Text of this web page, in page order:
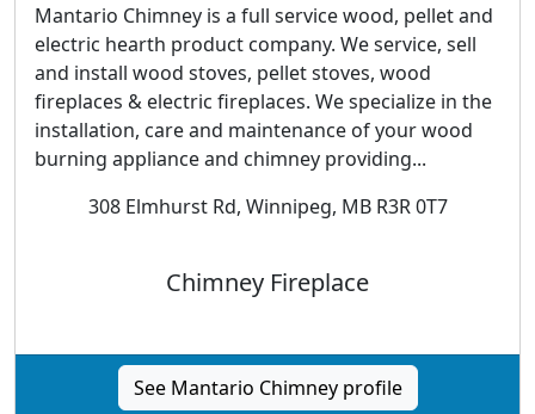
Mantario Chimney is a full service wood, pellet and
electric hearth product company. We service, sell
and install wood stoves, pellet stoves, wood
fireplaces & electric fireplaces. We specialize in the
installation, care and maintenance of your wood
burning appliance and chimney providing...
308 Elmhurst Rd, Winnipeg, MB R3R 0T7
Chimney Fireplace
See Mantario Chimney profile